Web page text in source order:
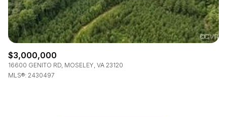
$3,000,000
16600 GENITO RD, MOSELEY, VA 23120
MLS®: 2430497